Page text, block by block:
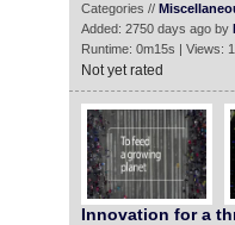
Categories //
Added: 2750 days ago by
Runtime: 0m15s | Views:
Not yet rated
Innovation for a